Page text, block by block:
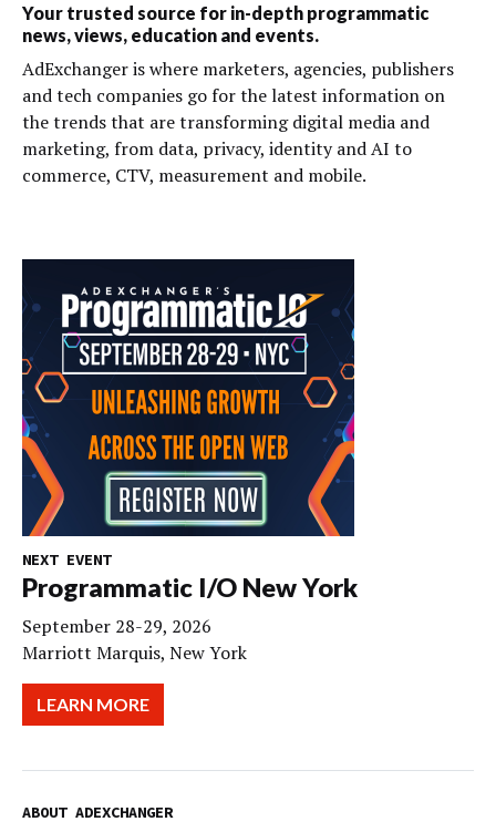
Your trusted source for in-depth programmatic
news, views, education and events.
AdExchanger is where marketers, agencies, publishers
and tech companies go for the latest information on
the trends that are transforming digital media and
marketing, from data, privacy, identity and AI to
commerce, CTV, measurement and mobile.
NEXT EVENT
Programmatic I/O New York
September 28-29, 2026
Marriott Marquis, New York
LEARN MORE
ABOUT ADEXCHANGER